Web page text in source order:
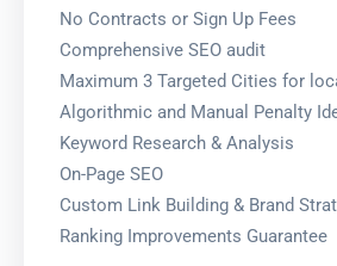
No Contracts or Sign Up Fees
Comprehensive SEO audit
Maximum 3 Targeted Cities for
Algorithmic and Manual Penalty
Keyword Research & Analysis
On-Page SEO
Custom Link Building & Brand
Ranking Improvements Guarantee